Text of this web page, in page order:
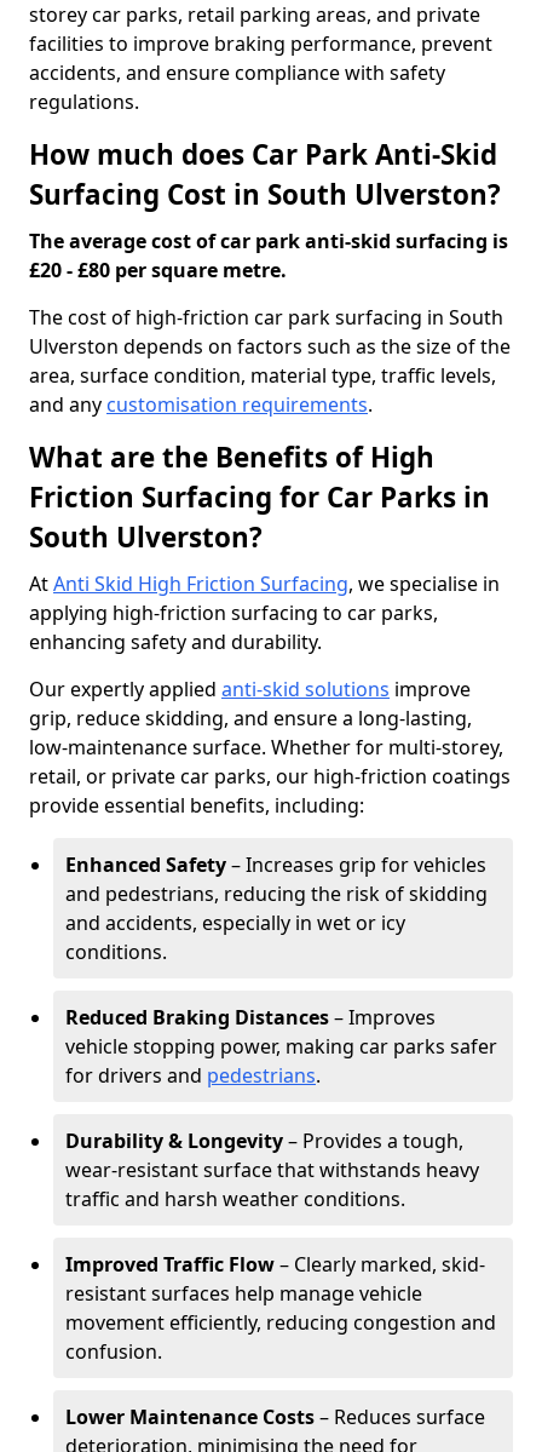
storey car parks, retail parking areas, and private
facilities to improve braking performance, prevent
accidents, and ensure compliance with safety
regulations.
How much does Car Park Anti-Skid
Surfacing Cost in South Ulverston?
The average cost of car park anti-skid surfacing is
£20 - £80 per square metre.
The cost of high-friction car park surfacing in South
Ulverston depends on factors such as the size of the
area, surface condition, material type, traffic levels,
and any customisation requirements.
What are the Benefits of High
Friction Surfacing for Car Parks in
South Ulverston?
AtAnti Skid High Friction Surfacing, we specialise in
applying high-friction surfacing to car parks,
enhancing safety and durability.
Our expertly applied anti-skid solutions improve
grip, reduce skidding, and ensure a long-lasting,
low-maintenance surface. Whether for multi-storey,
retail, or private car parks, our high-friction coatings
provide essential benefits, including:
Enhanced Safety– Increases grip for vehicles
and pedestrians, reducing the risk of skidding
and accidents, especially in wet or icy
conditions.
Reduced Braking Distances– Improves
vehicle stopping power, making car parks safer
for drivers and pedestrians.
Durability & Longevity– Provides a tough,
wear-resistant surface that withstands heavy
traffic and harsh weather conditions.
Improved Traffic Flow– Clearly marked, skid-
resistant surfaces help manage vehicle
movement efficiently, reducing congestion and
confusion.
Lower Maintenance Costs– Reduces surface
deterioration, minimising the need for